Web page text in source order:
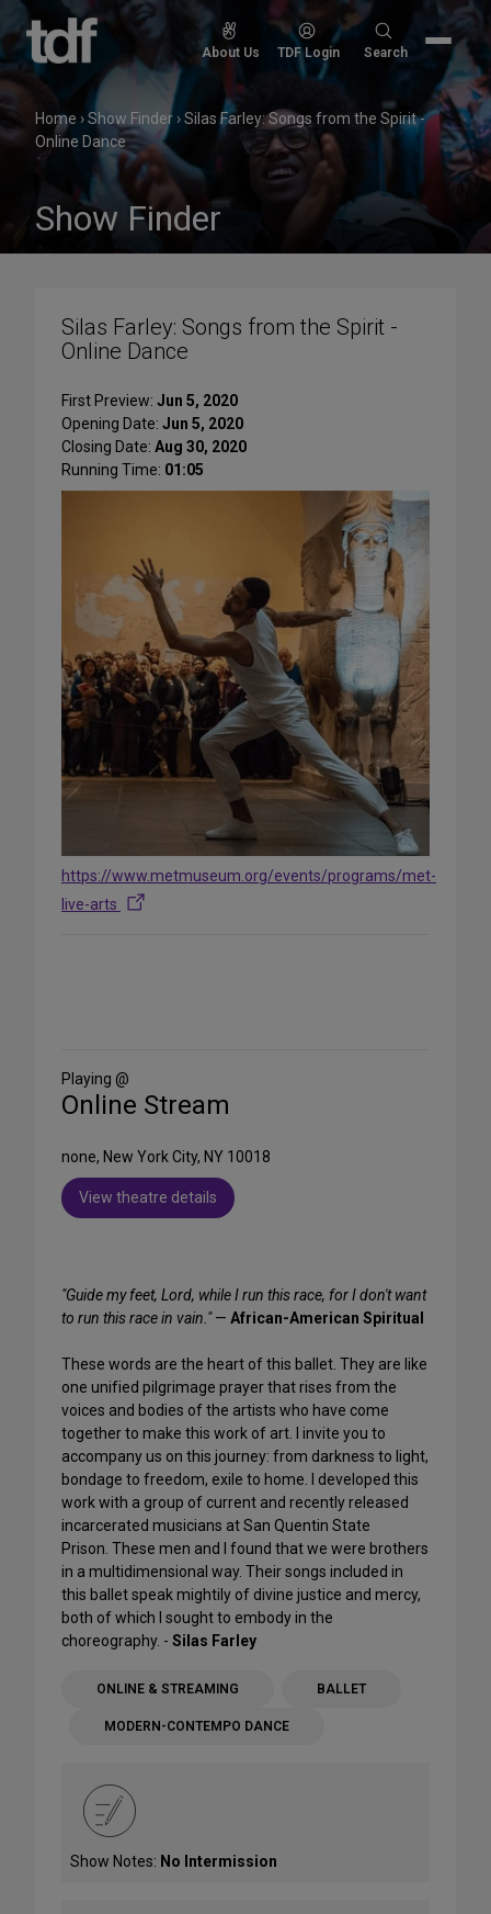
Skip
to
content
About Us TDF Login
Search
Search
Home ›Show Finder ›Silas Farley: Songs from the Spirit -
Online Dance
Show Finder
Silas Farley: Songs from the Spirit -
Online Dance
First Preview: Jun 5, 2020
Opening Date: Jun 5, 2020
Closing Date: Aug 30, 2020
Running Time: 01:05
https://www.metmuseum.org/events/programs/met-
live-arts
Media
Playing @
Online Stream
none, New York City, NY 10018
View theatre details
"Guide my feet, Lord, while I run this race, for I don't want
to run this race in vain."— African-American Spiritual
These words are the heart of this ballet. They are like
one unified pilgrimage prayer that rises from the
voices and bodies of the artists who have come
together to make this work of art. I invite you to
accompany us on this journey: from darkness to light,
bondage to freedom, exile to home. I developed this
work with a group of current and recently released
incarcerated musicians at San Quentin State
Prison. These men and I found that we were brothers
in a multidimensional way. Their songs included in
this ballet speak mightily of divine justice and mercy,
both of which I sought to embody in the
choreography. - Silas Farley
ONLINE & STREAMING BALLET
MODERN-CONTEMPO DANCE
Show Notes: No Intermission